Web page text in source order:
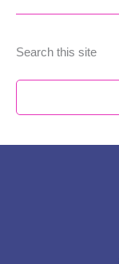
Search this site